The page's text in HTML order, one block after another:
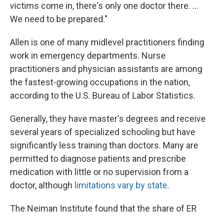
victims come in, there's only one doctor there. ...
We need to be prepared."
Allen is one of many midlevel practitioners finding
work in emergency departments. Nurse
practitioners and physician assistants are among
the fastest-growing occupations in the nation,
according to the U.S. Bureau of Labor Statistics.
Generally, they have master's degrees and receive
several years of specialized schooling but have
significantly less training than doctors. Many are
permitted to diagnose patients and prescribe
medication with little or no supervision from a
doctor, although limitations vary by state.
The Neiman Institute found that the share of ER